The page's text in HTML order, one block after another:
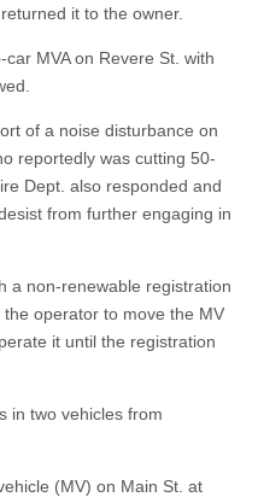
it to the owner.
MVA on Revere St. with
of a noise disturbance on
reportedly was cutting 50-
Dept. also responded and
from further engaging in
a non-renewable registration
operator to move the MV
it until the registration
in two vehicles from
(MV) on Main St. at